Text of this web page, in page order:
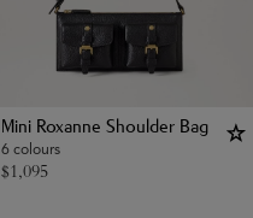
Mini Roxanne Shoulder Bag
6 colours
$1,095